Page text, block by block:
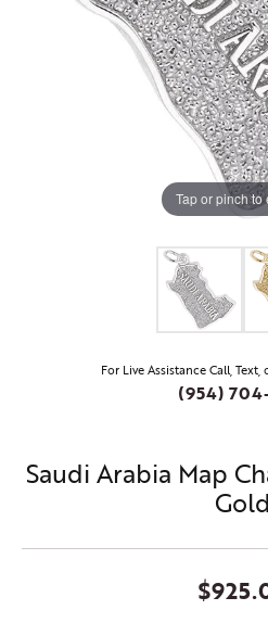
Tap or pinch to
For Live Assistance Call,
(954)
Saudi Arabia Map
Gold